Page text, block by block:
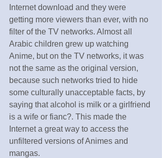
Internet download and they were
getting more viewers than ever, with no
filter of the TV networks. Almost all
Arabic children grew up watching
Anime, but on the TV networks, it was
not the same as the original version,
because such networks tried to hide
some culturally unacceptable facts, by
saying that alcohol is milk or a girlfriend
is a wife or fianc?. This made the
Internet a great way to access the
unfiltered versions of Animes and
mangas.